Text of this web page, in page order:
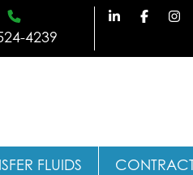
4239
FLUIDS